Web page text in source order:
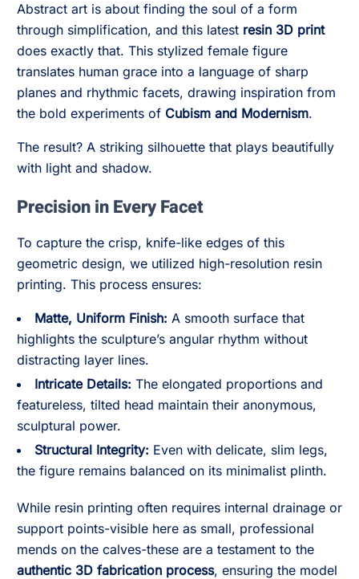
Abstract art is about finding the soul of a form
through simplification, and this latest resin 3D print
does exactly that. This stylized female figure
translates human grace into a language of sharp
planes and rhythmic facets, drawing inspiration from
the bold experiments of Cubism and Modernism.
The result? A striking silhouette that plays beautifully
with light and shadow.
Precision in Every Facet
To capture the crisp, knife-like edges of this
geometric design, we utilized high-resolution resin
printing. This process ensures:
Matte, Uniform Finish: A smooth surface that
highlights the sculpture’s angular rhythm without
distracting layer lines.
Intricate Details: The elongated proportions and
featureless, tilted head maintain their anonymous,
sculptural power.
Structural Integrity: Even with delicate, slim legs,
the figure remains balanced on its minimalist plinth.
While resin printing often requires internal drainage or
support points-visible here as small, professional
mends on the calves-these are a testament to the
authentic 3D fabrication process, ensuring the model